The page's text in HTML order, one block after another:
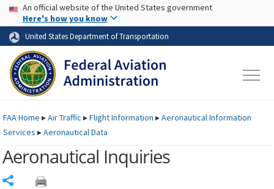
Skip to page content Skip to main content
USA Banner
An official website of the United States government
Here's how you know
United States Department of Transportation
FAAHome ▸Air Traffic ▸Flight Information ▸Aeronautical Information
Services ▸Aeronautical Data
Aeronautical Inquiries